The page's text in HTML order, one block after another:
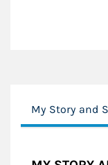
My Story and